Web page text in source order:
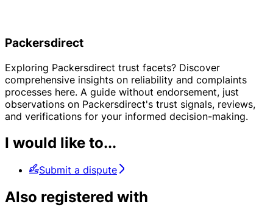
Packersdirect
Exploring Packersdirect trust facets? Discover
comprehensive insights on reliability and complaints
processes here. A guide without endorsement, just
observations on Packersdirect's trust signals, reviews,
and verifications for your informed decision-making.
I would like to...
Submit a dispute
Also registered with